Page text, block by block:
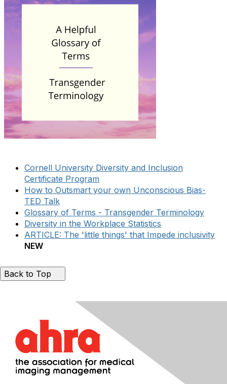
Cornell University Diversity and Inclusion
Certificate Program
How to Outsmart your own Unconscious Bias-
TED Talk
Glossary of Terms - Transgender Terminology
Diversity in the Workplace Statistics
ARTICLE: The 'little things' that Impede inclusivity
NEW
Back to Top